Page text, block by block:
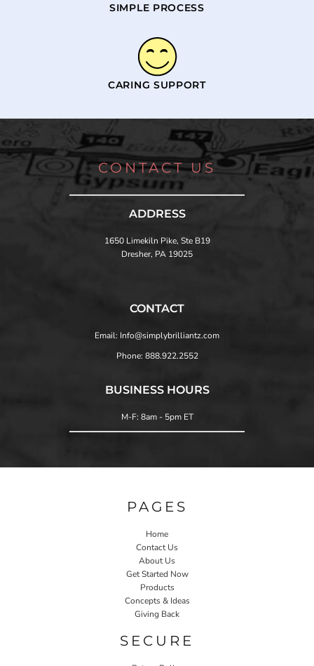
SIMPLE PROCESS
CARING SUPPORT
CONTACT US
ADDRESS
1650 Limekiln Pike, Ste B19
Dresher, PA 19025
CONTACT
Email: Info@simplybrilliantz.com
Phone: 888.922.2552
BUSINESS HOURS
M-F: 8am - 5pm ET
PAGES
Home
Contact Us
About Us
Get Started Now
Products
Concepts & Ideas
Giving Back
SECURE